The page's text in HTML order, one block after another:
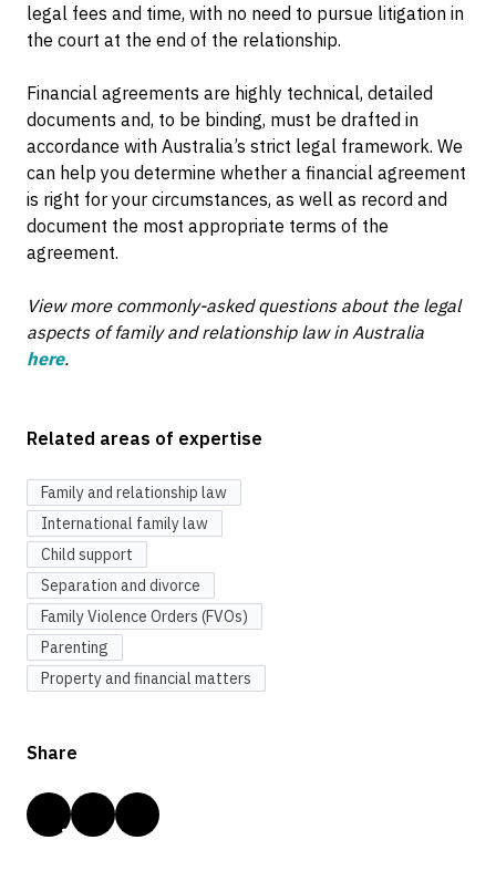
legal fees and time, with no need to pursue litigation in
the court at the end of the relationship.
Financial agreements are highly technical, detailed
documents and, to be binding, must be drafted in
accordance with Australia’s strict legal framework. We
can help you determine whether a financial agreement
is right for your circumstances, as well as record and
document the most appropriate terms of the
agreement.
View more commonly-asked questions about the legal
aspects of family and relationship law in Australia
here.
Related areas of expertise
Family and relationship law
International family law
Child support
Separation and divorce
Family Violence Orders (FVOs)
Parenting
Property and financial matters
Share